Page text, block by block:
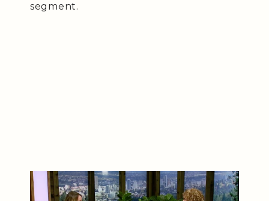
segment.